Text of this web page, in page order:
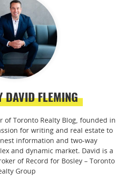
DAVID FLEMING
of Toronto Realty Blog, founded in
for writing and real estate to
information and two-way
and dynamic market. David is a
of Record for Bosley – Toronto
Group